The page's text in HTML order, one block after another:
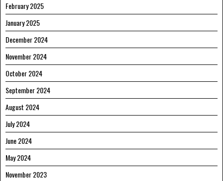
February 2025
January 2025
December 2024
November 2024
October 2024
September 2024
August 2024
July 2024
June 2024
May 2024
November 2023